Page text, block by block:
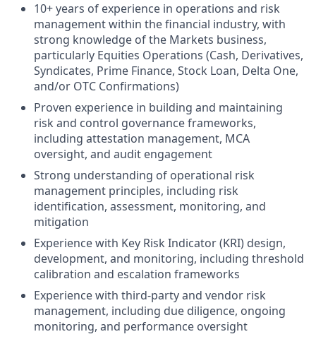
10+ years of experience in operations and risk
management within the financial industry, with
strong knowledge of the Markets business,
particularly Equities Operations (Cash, Derivatives,
Syndicates, Prime Finance, Stock Loan, Delta One,
and/or OTC Confirmations)
Proven experience in building and maintaining
risk and control governance frameworks,
including attestation management, MCA
oversight, and audit engagement
Strong understanding of operational risk
management principles, including risk
identification, assessment, monitoring, and
mitigation
Experience with Key Risk Indicator (KRI) design,
development, and monitoring, including threshold
calibration and escalation frameworks
Experience with third-party and vendor risk
management, including due diligence, ongoing
monitoring, and performance oversight